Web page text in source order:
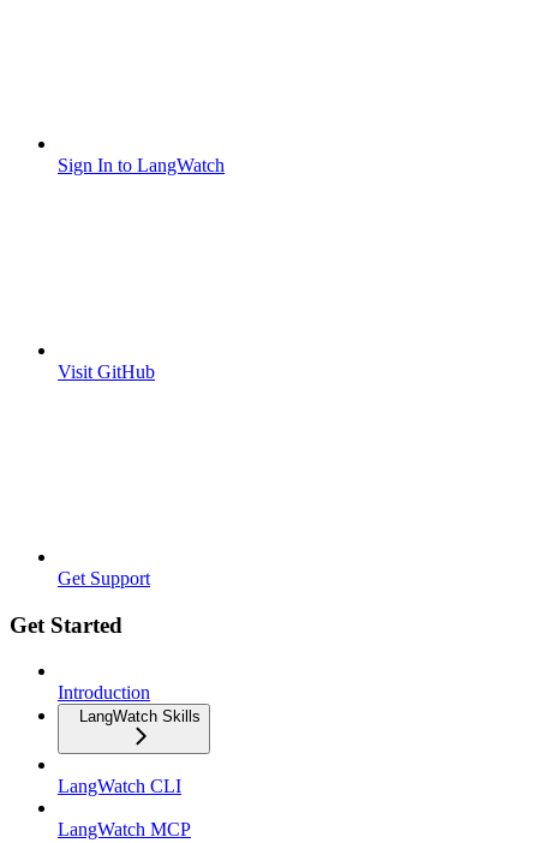
Sign In to LangWatch
Visit GitHub
Get Support
Get Started
Introduction
LangWatch Skills
LangWatch CLI
LangWatch MCP